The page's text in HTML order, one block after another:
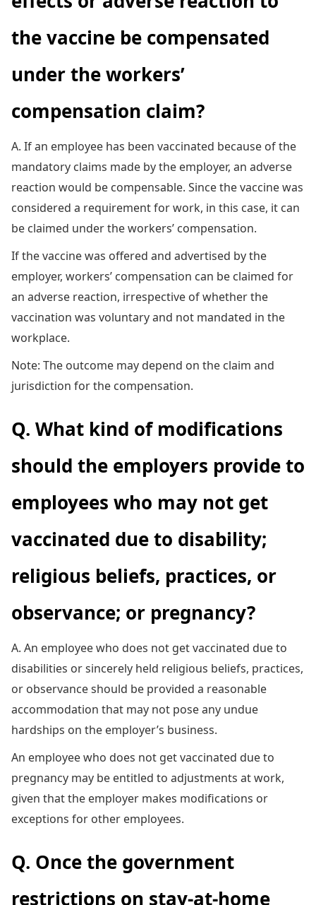
the vaccine be compensated
under the workers’
compensation claim?
A. If an employee has been vaccinated because of the
mandatory claims made by the employer, an adverse
reaction would be compensable. Since the vaccine was
considered a requirement for work, in this case, it can
be claimed under the workers’ compensation.
If the vaccine was offered and advertised by the
employer, workers’ compensation can be claimed for
an adverse reaction, irrespective of whether the
vaccination was voluntary and not mandated in the
workplace.
Note: The outcome may depend on the claim and
jurisdiction for the compensation.
Q. What kind of modifications
should the employers provide to
employees who may not get
vaccinated due to disability;
religious beliefs, practices, or
observance; or pregnancy?
A. An employee who does not get vaccinated due to
disabilities or sincerely held religious beliefs, practices,
or observance should be provided a reasonable
accommodation that may not pose any undue
hardships on the employer’s business.
An employee who does not get vaccinated due to
pregnancy may be entitled to adjustments at work,
given that the employer makes modifications or
exceptions for other employees.
Q. Once the government
restrictions on stay-at-home